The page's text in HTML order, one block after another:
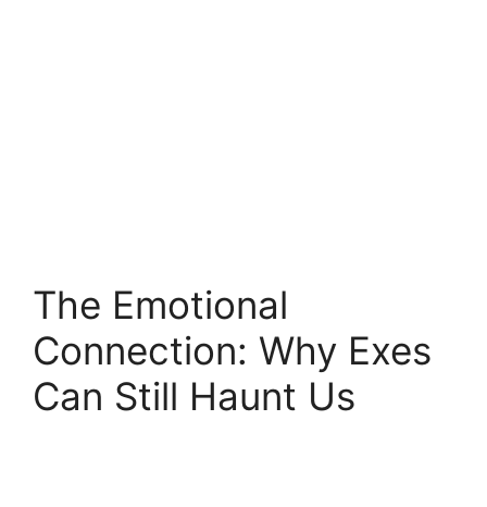
The Emotional
Connection: Why Exes
Can Still Haunt Us